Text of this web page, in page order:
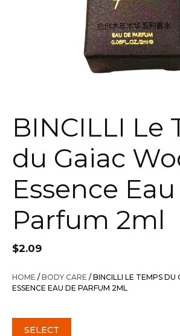
BINCILLI Le
du Gaiac
Essence
Parfum 2ml
$2.09
HOME /BODY CARE / BINCILLI LE TEMPS
ESSENCE EAU DE PARFUM 2ML
SELECT